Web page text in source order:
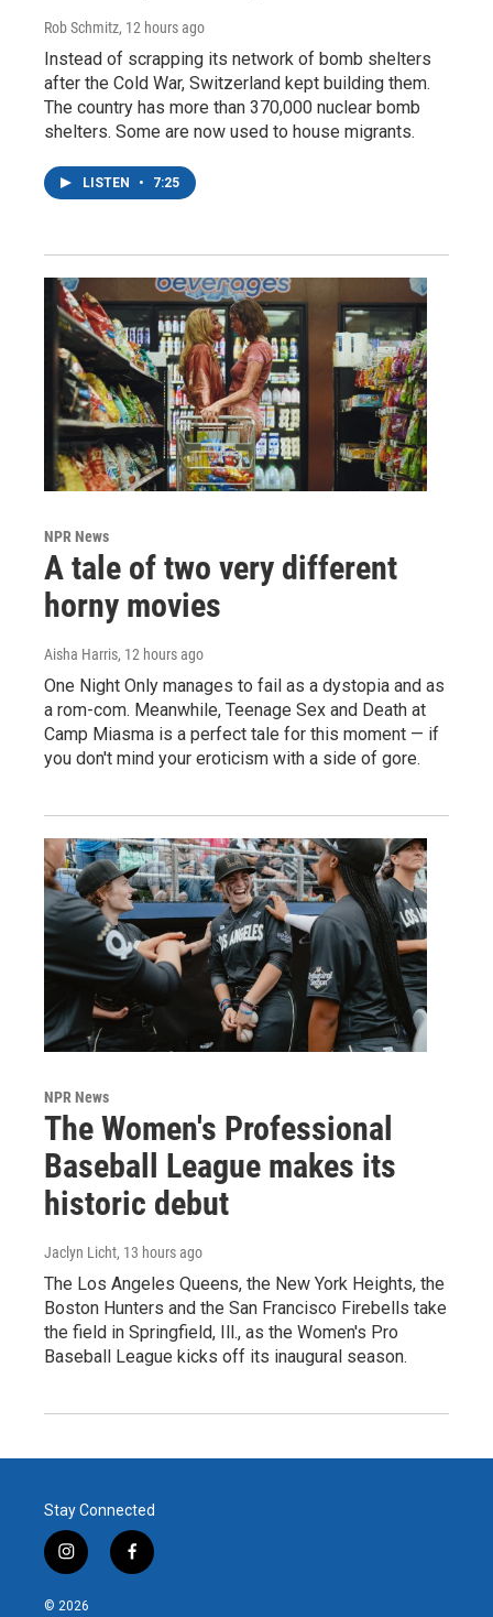
Rob Schmitz, 12 hours ago
Instead of scrapping its network of bomb shelters
after the Cold War, Switzerland kept building them.
The country has more than 370,000 nuclear bomb
shelters. Some are now used to house migrants.
LISTEN • 7:25
NPR News
A tale of two very different
horny movies
Aisha Harris, 12 hours ago
One Night Only manages to fail as a dystopia and as
a rom-com. Meanwhile, Teenage Sex and Death at
Camp Miasma is a perfect tale for this moment — if
you don't mind your eroticism with a side of gore.
NPR News
The Women's Professional
Baseball League makes its
historic debut
Jaclyn Licht, 13 hours ago
The Los Angeles Queens, the New York Heights, the
Boston Hunters and the San Francisco Firebells take
the field in Springfield, Ill., as the Women's Pro
Baseball League kicks off its inaugural season.
Stay Connected
i
n
s
f
a
© 2026